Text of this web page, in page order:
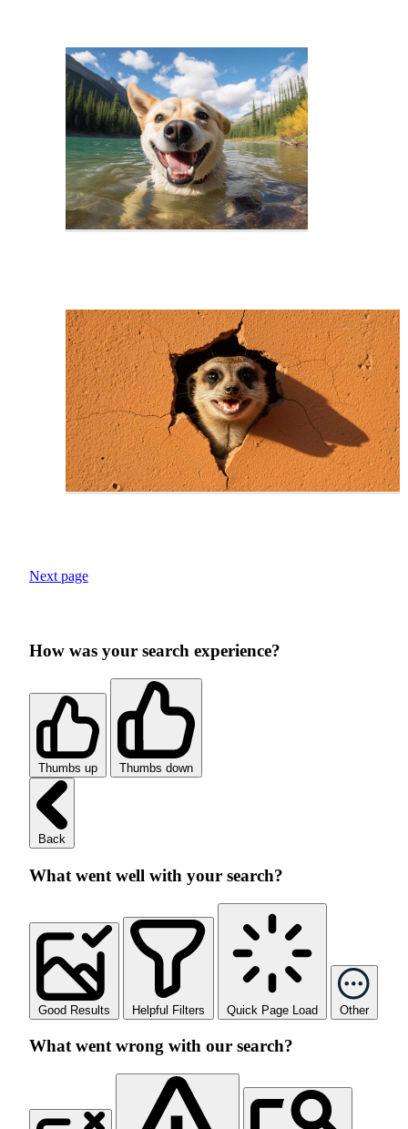
Next page
How was your search experience?
Thumbs up Thumbs down
Back
What went well with your search?
Good Results Helpful Filters Quick Page Load Other
What went wrong with our search?